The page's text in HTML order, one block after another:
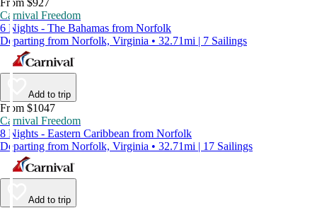
From $927
Carnival Freedom
6 Nights - The Bahamas from Norfolk
Departing from Norfolk, Virginia • 32.71mi | 7 Sailings
Add to trip
From $1047
Carnival Freedom
8 Nights - Eastern Caribbean from Norfolk
Departing from Norfolk, Virginia • 32.71mi | 17 Sailings
Add to trip